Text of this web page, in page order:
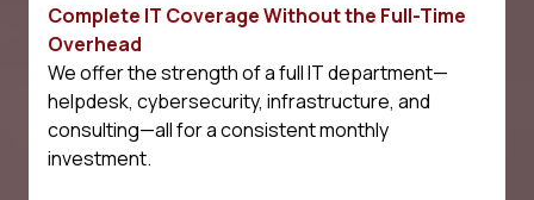
Complete IT Coverage Without the Full-Time
Overhead
We offer the strength of a full IT department—
helpdesk, cybersecurity, infrastructure, and
consulting—all for a consistent monthly
investment.